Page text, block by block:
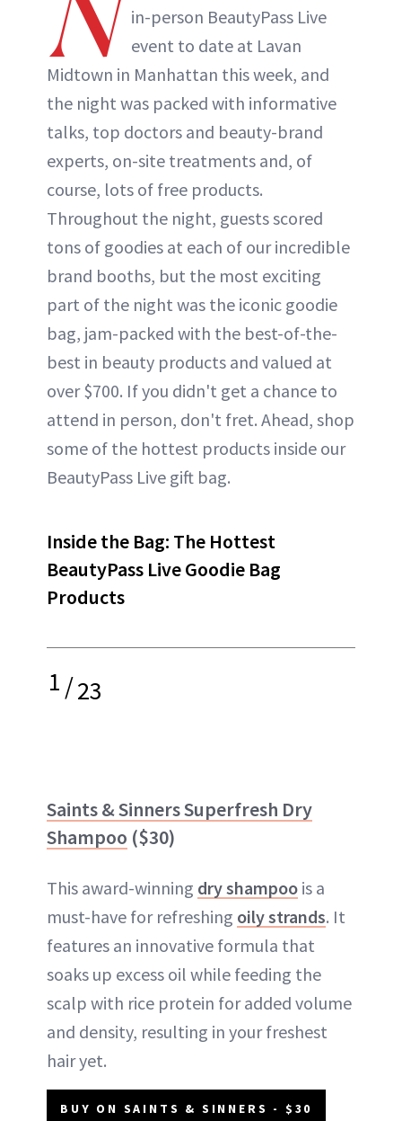
in-person BeautyPass Live
event to date at Lavan
Midtown in Manhattan this week, and
the night was packed with informative
talks, top doctors and beauty-brand
experts, on-site treatments and, of
course, lots of free products.
Throughout the night, guests scored
tons of goodies at each of our incredible
brand booths, but the most exciting
part of the night was the iconic goodie
bag, jam-packed with the best-of-the-
best in beauty products and valued at
over $700. If you didn't get a chance to
attend in person, don't fret. Ahead, shop
some of the hottest products inside our
BeautyPass Live gift bag.
Inside the Bag: The Hottest
BeautyPass Live Goodie Bag
Products
1/23
Saints & Sinners Superfresh Dry
Shampoo ($30)
This award-winning dry shampoo is a
must-have for refreshing oily strands. It
features an innovative formula that
soaks up excess oil while feeding the
scalp with rice protein for added volume
and density, resulting in your freshest
hair yet.
BUY ON SAINTS & SINNERS - $30